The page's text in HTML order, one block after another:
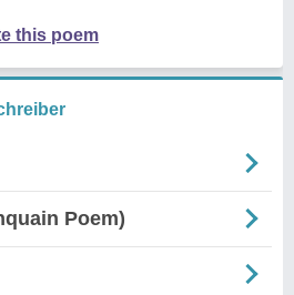
this poem
Poem)